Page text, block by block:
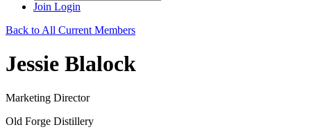
Join Login
Back to All Current Members
Jessie Blalock
Marketing Director
Old Forge Distillery